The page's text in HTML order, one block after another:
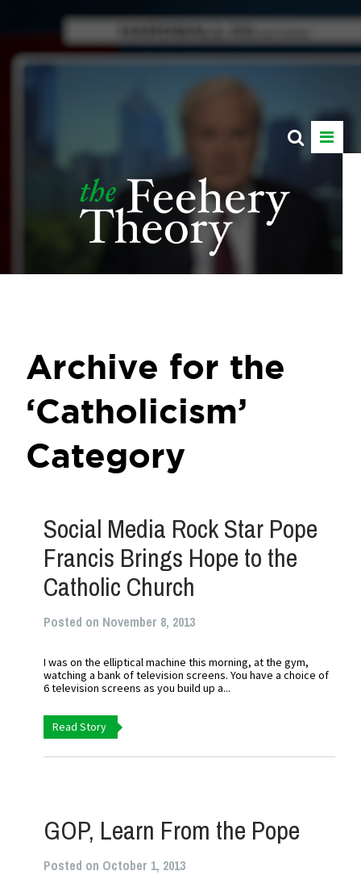
Archive for the
‘Catholicism’
Category
Social Media Rock Star Pope
Francis Brings Hope to the
Catholic Church
Posted on November 8, 2013
I was on the elliptical machine this morning, at the gym,
watching a bank of television screens. You have a choice of
6 television screens as you build up a...
Read Story
GOP, Learn From the Pope
Posted on October 1, 2013